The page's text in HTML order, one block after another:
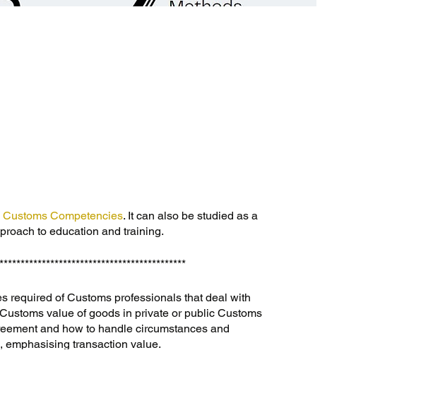
Competencies. It can also be studied as a
to education and training.
required of Customs professionals that deal with
value of goods in private or public Customs
and how to handle circumstances and
transaction value.